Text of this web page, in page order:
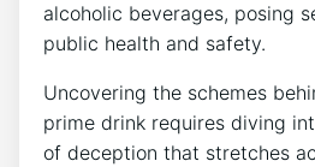
alcoholic‍ beverages, posing
public ‌health and safety.
Uncovering‌ the schemes
prime ⁤drink ​requires diving
of⁤ deception that stretches